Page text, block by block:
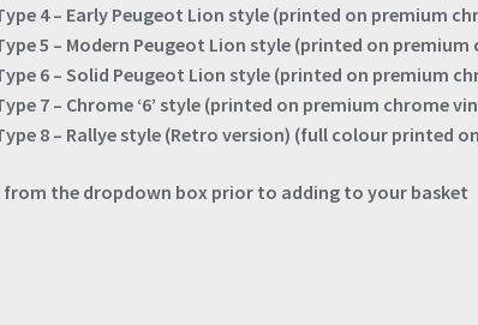
4 – Early Peugeot Lion style (printed on premium
5 – Modern Peugeot Lion style (printed on premium
6 – Solid Peugeot Lion style (printed on premium
7 – Chrome ‘6’ style (printed on premium chrome
8 – Rallye style (Retro version) (full colour printed
from the dropdown box prior to adding to your basket